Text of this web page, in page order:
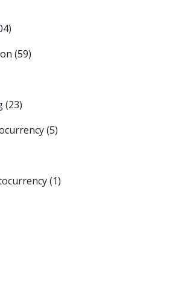
(59)
(23)
(5)
(1)